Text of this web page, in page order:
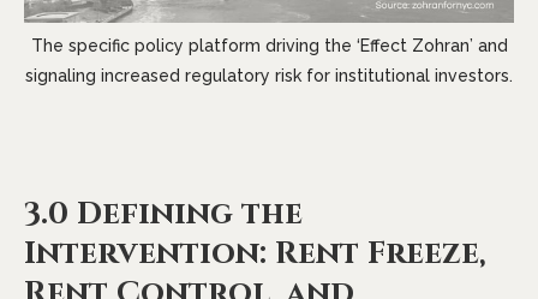
The specific policy platform driving the ‘Effect Zohran’ and
signaling increased regulatory risk for institutional investors.
3.0 Defining the
Intervention: Rent Freeze,